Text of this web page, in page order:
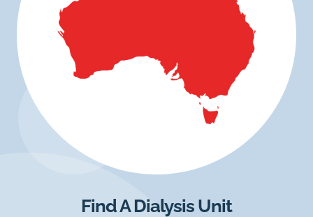
Find A Dialysis Unit